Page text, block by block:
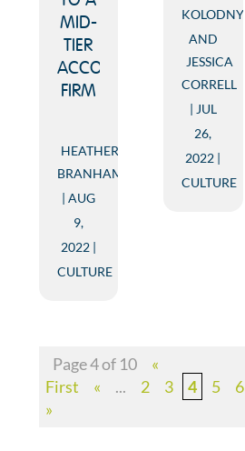
MID-
TIER
ACCOUNTING
FIRM
HEATHER
BRANHAM
AUG
9,
2022
CULTURE
KOLODNY
AND
JESSICA
CORRELL
JUL
26,
2022
CULTURE
Page 4 of 10
«
First
« ... 2 3 4 5 6
»